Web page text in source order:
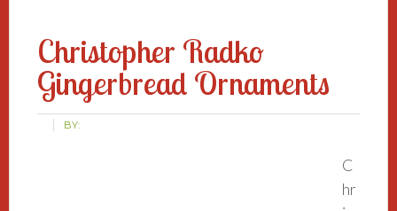
Christopher Radko
Gingerbread Ornaments
BY:
C
hr